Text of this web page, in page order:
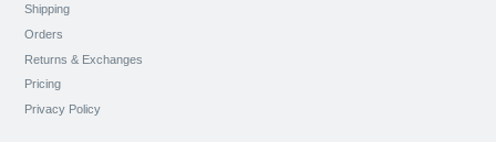
Shipping
Orders
Returns & Exchanges
Pricing
Privacy Policy